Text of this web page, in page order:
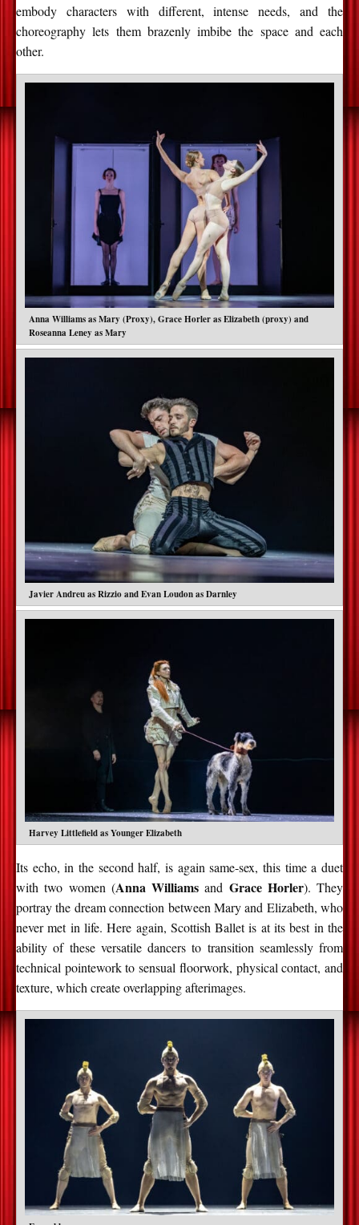
embody characters with different, intense needs, and the
choreography lets them brazenly imbibe the space and each
other.
Anna Williams as Mary (Proxy), Grace Horler as Elizabeth (proxy) and
Roseanna Leney as Mary
Javier Andreu as Rizzio and Evan Loudon as Darnley
Harvey Littlefield as Younger Elizabeth
Its echo, in the second half, is again same-sex, this time a duet
with two women (Anna Williams and Grace Horler). They
portray the dream connection between Mary and Elizabeth, who
never met in life. Here again, Scottish Ballet is at its best in the
ability of these versatile dancers to transition seamlessly from
technical pointework to sensual floorwork, physical contact, and
texture, which create overlapping afterimages.